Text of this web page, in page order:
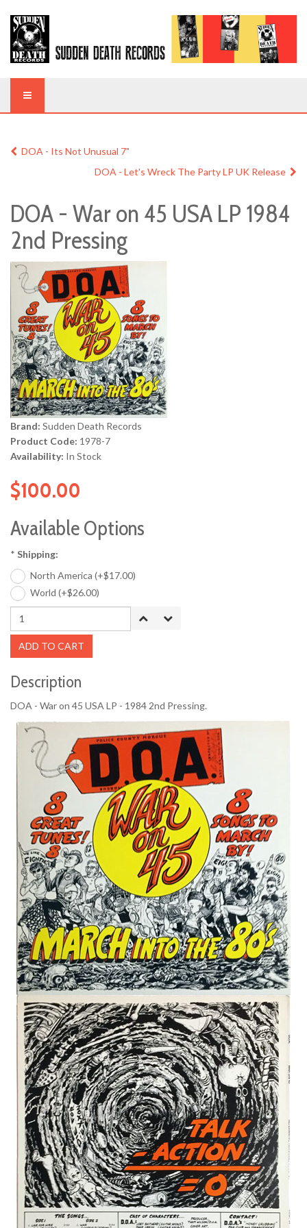
DOA - Its Not Unusual 7"
DOA - Let's Wreck The Party LP UK Release
DOA - War on 45 USA LP 1984
2nd Pressing
Brand: Sudden Death Records
Product Code: 1978-7
Availability: In Stock
$100.00
Available Options
* Shipping:
North America (+$17.00)
World (+$26.00)
ADD TO CART
Description
DOA - War on 45 USA LP - 1984 2nd Pressing.